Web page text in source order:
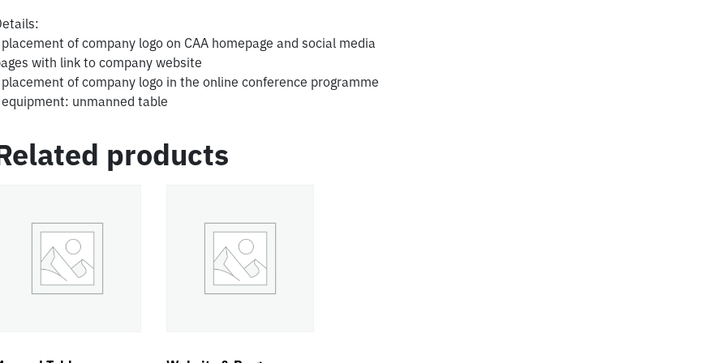
placement of company logo on CAA homepage and social media
with link to company website
placement of company logo in the online conference programme
equipment: unmanned table
products